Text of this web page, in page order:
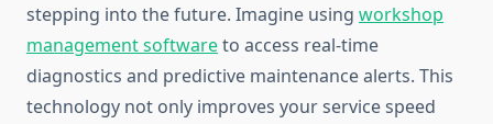
stepping into the future. Imagine using workshop
management softwareto access real-time
diagnostics and predictive maintenance alerts. This
technology not only improves your service speed